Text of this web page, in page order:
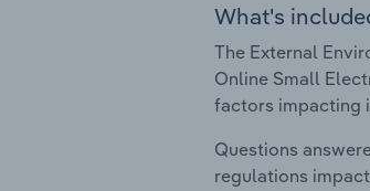
What's
The External
Online Small
factors impacting
Questions
regulations